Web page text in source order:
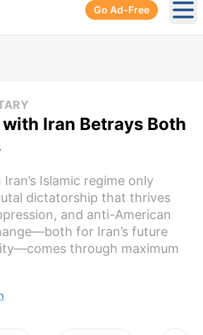
Go Ad-Free
Iran Betrays Both
Islamic regime only
dictatorship that thrives
and anti-American
for Iran’s future
through maximum